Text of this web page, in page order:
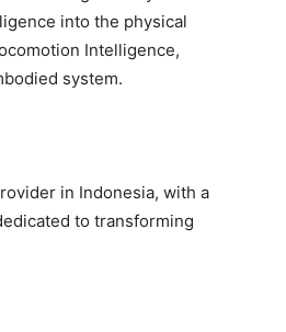
into the physical
Intelligence,
system.
in Indonesia, with a
to transforming